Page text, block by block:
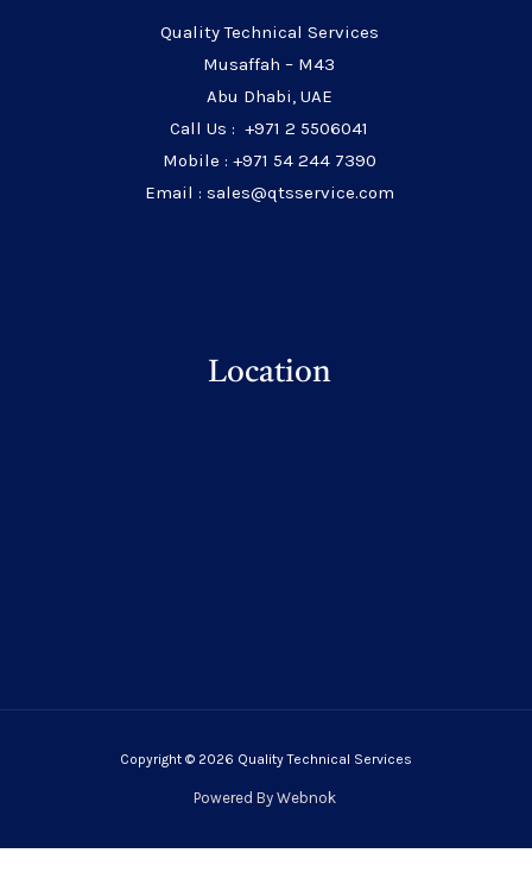
Quality Technical Services
Musaffah – M43
Abu Dhabi, UAE
Call Us : +971 2 5506041
Mobile : +971 54 244 7390
Email : sales@qtsservice.com
Location
Copyright © 2026 Quality Technical Services
Powered By Webnok